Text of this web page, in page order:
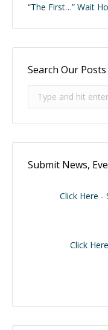
“The First…” Wait
Search Our Posts
Submit News,
Click Here -
Click